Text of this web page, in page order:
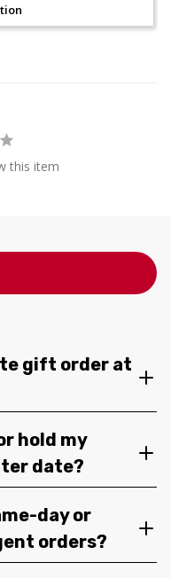
this item
gift order at
hold my
date?
day or
orders?